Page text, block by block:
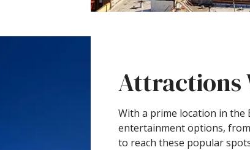
Attractions
With a prime location in the
entertainment options,
to reach these popular